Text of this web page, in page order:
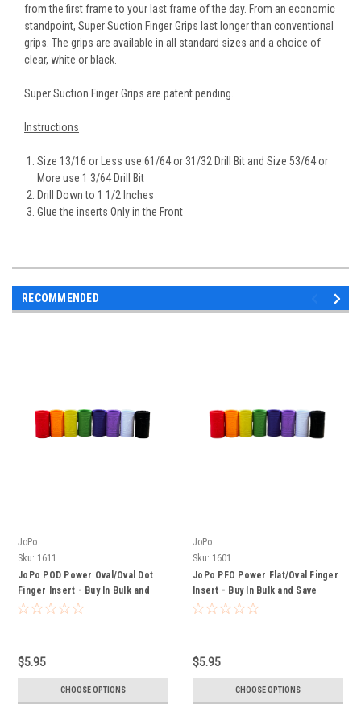
from the first frame to your last frame of the day. From an economic
standpoint, Super Suction Finger Grips last longer than conventional
grips. The grips are available in all standard sizes and a choice of
clear, white or black.
Super Suction Finger Grips are patent pending.
Instructions
Size 13/16 or Less use 61/64 or 31/32 Drill Bit and Size 53/64 or
More use 1 3/64 Drill Bit
Drill Down to 1 1/2 Inches
Glue the inserts Only in the Front
RECOMMENDED
JoPo
Sku: 1611
JoPo POD Power Oval/Oval Dot
Finger Insert - Buy In Bulk and
Save
$5.95
CHOOSE OPTIONS
JoPo
Sku: 1601
JoPo PFO Power Flat/Oval Finger
Insert - Buy In Bulk and Save
$5.95
CHOOSE OPTIONS